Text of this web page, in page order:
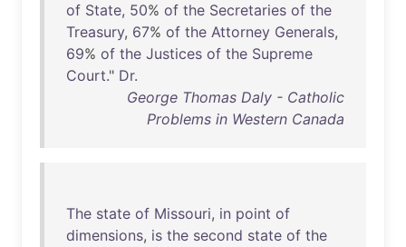
of State, 50% of the Secretaries of the
Treasury, 67% of the Attorney Generals,
69% of the Justices of the Supreme
Court." Dr.
George Thomas Daly - Catholic
Problems in Western Canada
The state of Missouri, in point of
dimensions, is the second state of the